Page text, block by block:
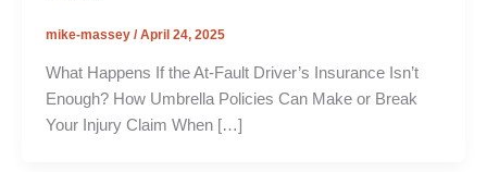
mike-massey /April 24, 2025
What Happens If the At-Fault Driver’s Insurance Isn’t
Enough? How Umbrella Policies Can Make or Break
Your Injury Claim When […]